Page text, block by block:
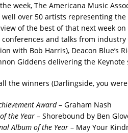
week, The Americana Music
well over 50 artists representing
of the best of that next week
and talks from
with Bob Harris), Deacon Blue’s
Giddens delivering the Keynote
the winners (Darlingside, you
Award– Graham Nash
the Year– Shorebound by Ben
Album of the Year– May Your